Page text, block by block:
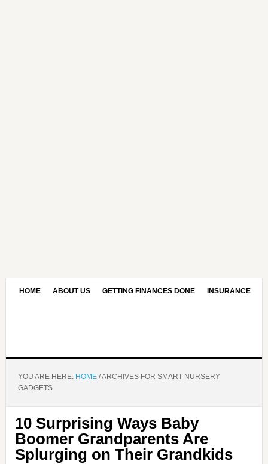
HOME ABOUT US GETTING FINANCES DONE INSURANCE
YOU ARE HERE: HOME /ARCHIVES FOR SMART NURSERY
GADGETS
10 Surprising Ways Baby
Boomer Grandparents Are
Splurging on Their Grandkids